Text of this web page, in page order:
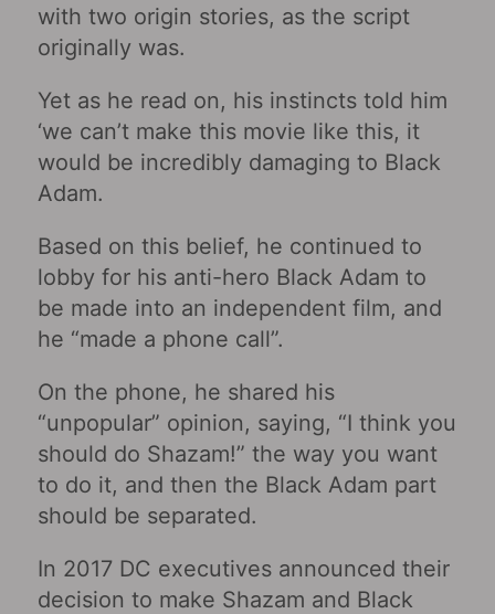
with two origin stories, as the script
originally was.
Yet as he read on, his instincts told him
‘we can’t make this movie like this, it
would be incredibly damaging to Black
Adam.
Based on this belief, he continued to
lobby for his anti-hero Black Adam to
be made into an independent film, and
he “made a phone call”.
On the phone, he shared his
“unpopular” opinion, saying, “I think you
should do Shazam!” the way you want
to do it, and then the Black Adam part
should be separated.
In 2017 DC executives announced their
decision to make Shazam and Black